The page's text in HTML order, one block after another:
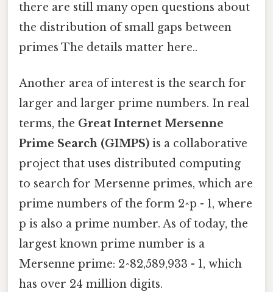
there are still many open questions about
the distribution of small gaps between
primes The details matter here..
Another area of interest is the search for
larger and larger prime numbers. In real
terms, the Great Internet Mersenne
Prime Search (GIMPS) is a collaborative
project that uses distributed computing
to search for Mersenne primes, which are
prime numbers of the form 2^p - 1, where
p is also a prime number. As of today, the
largest known prime number is a
Mersenne prime: 2^82,589,933 - 1, which
has over 24 million digits.